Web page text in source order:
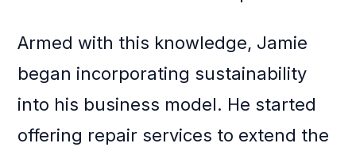
Armed with this knowledge, Jamie
began incorporating sustainability
into his business model. He started
offering repair services to extend the